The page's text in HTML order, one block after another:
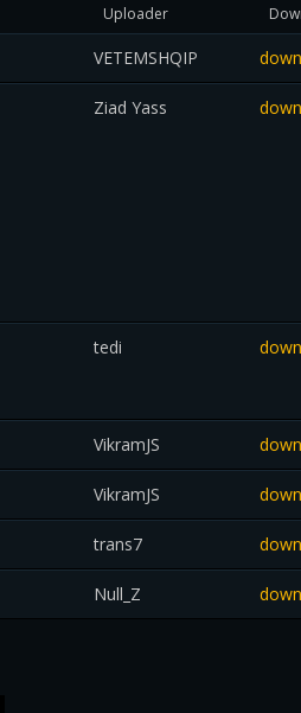
Uploader
VETEMSHQIP
Ziad Yass
tedi
VikramJS
VikramJS
trans7
Null_Z